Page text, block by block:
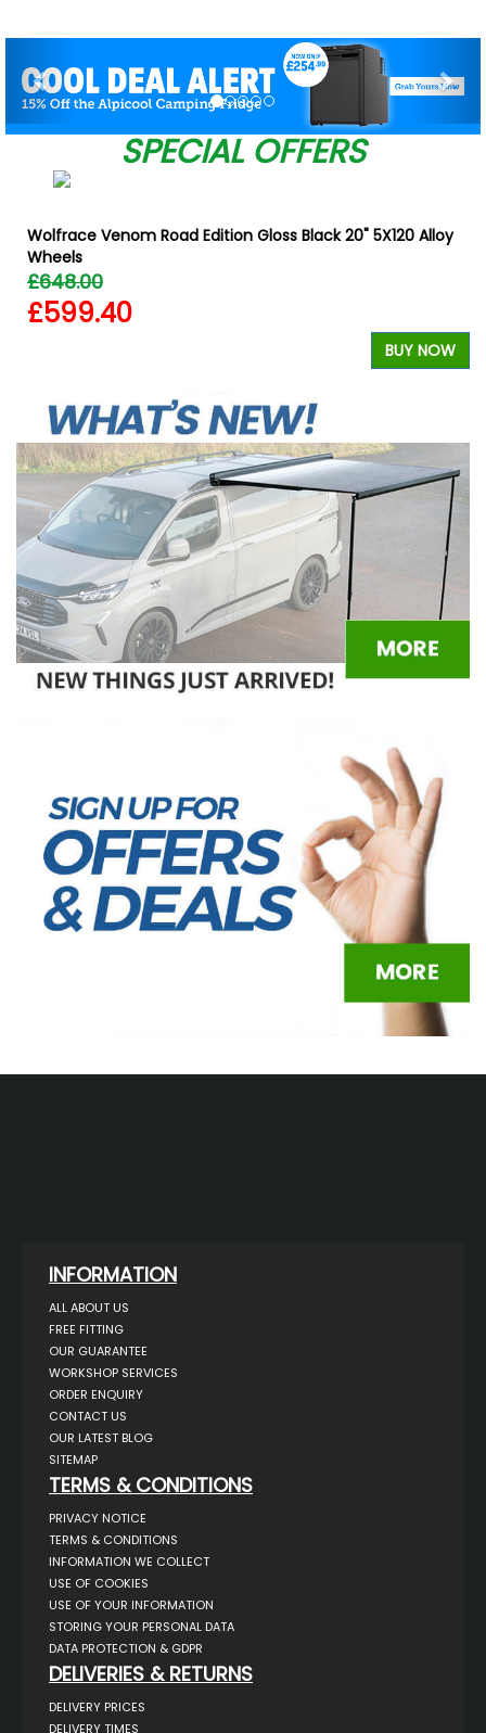
SPECIAL OFFERS
Wolfrace Venom Road Edition Gloss Black 20" 5X120 Alloy
Wheels
£648.00
£599.40
BUY NOW
INFORMATION
ALL ABOUT US
FREE FITTING
OUR GUARANTEE
WORKSHOP SERVICES
ORDER ENQUIRY
CONTACT US
OUR LATEST BLOG
SITEMAP
TERMS & CONDITIONS
PRIVACY NOTICE
TERMS & CONDITIONS
INFORMATION WE COLLECT
USE OF COOKIES
USE OF YOUR INFORMATION
STORING YOUR PERSONAL DATA
DATA PROTECTION & GDPR
DELIVERIES & RETURNS
DELIVERY PRICES
DELIVERY TIMES